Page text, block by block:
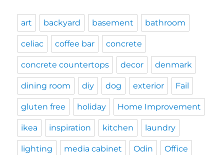
art backyard basement bathroom
celiac coffee bar concrete
concrete countertops decor denmark
dining room diy dog exterior Fail
gluten free holiday Home Improvement
ikea inspiration kitchen laundry
lighting media cabinet Odin Office